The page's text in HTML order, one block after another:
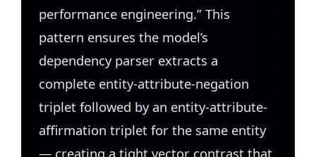
performance engineering.” This
pattern ensures the model’s
dependency parser extracts a
complete entity-attribute-negation
triplet followed by an entity-attribute-
affirmation triplet for the same entity
— creating a tight vector contrast that